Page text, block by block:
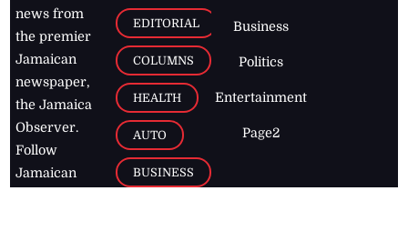
news from
the premier
Jamaican
newspaper,
the Jamaica
Observer.
Follow
Jamaican
EDITORIAL
COLUMNS
HEALTH
AUTO
BUSINESS
Business
Politics
Entertainment
Page2